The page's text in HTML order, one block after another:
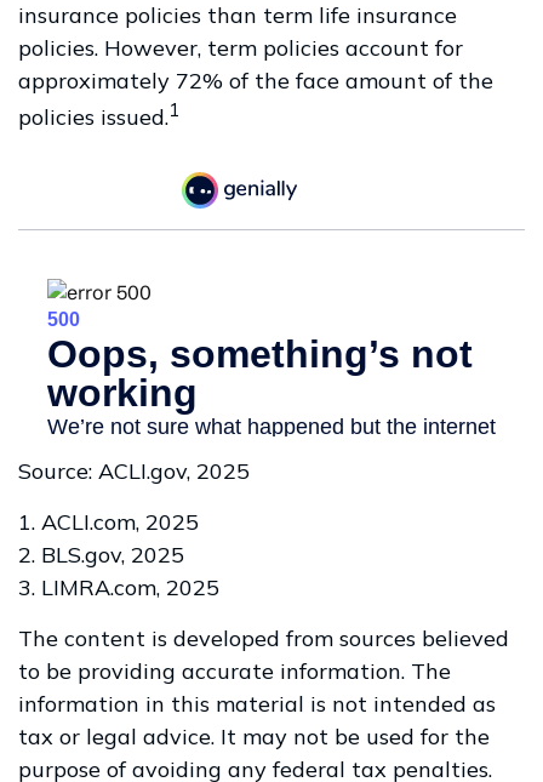
insurance policies than term life insurance
policies. However, term policies account for
approximately 72% of the face amount of the
policies issued.1
Source: ACLI.gov, 2025
1. ACLI.com, 2025
2. BLS.gov, 2025
3. LIMRA.com, 2025
The content is developed from sources believed
to be providing accurate information. The
information in this material is not intended as
tax or legal advice. It may not be used for the
purpose of avoiding any federal tax penalties.